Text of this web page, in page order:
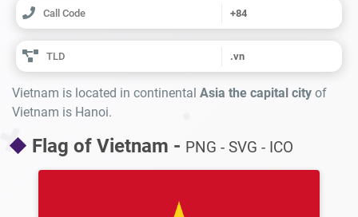
Call Code +84
TLD .vn
Vietnam is located in continental Asia the capital city of
Vietnam is Hanoi.
Flag of Vietnam - PNG - SVG - ICO